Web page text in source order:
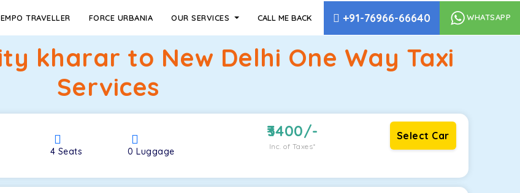
TRAVELLER FORCE URBANIA OUR SERVICES CALL ME BACK +91-76966-66640 WHATSAPP
kharar to New Delhi One Way Taxi
Services
4 Seats 0Luggage
3400/-
Inc. of Taxes*
Select Car